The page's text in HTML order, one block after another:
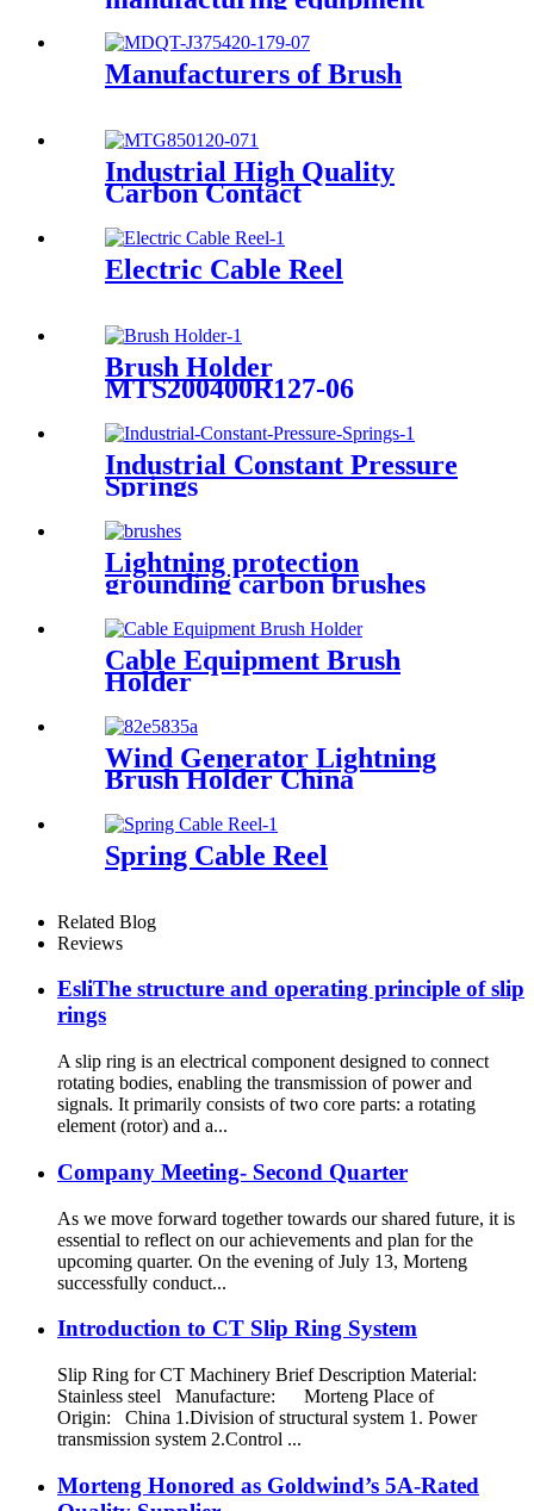
J164-25x40x40.5mm
Manufacturers of Brush
Industrial High Quality
Carbon Contact
Electric Cable Reel
Brush Holder
MTS200400R127-06
Industrial Constant Pressure
Springs
Lightning protection
grounding carbon brushes
CT73H
Cable Equipment Brush
Holder
Wind Generator Lightning
Brush Holder China
Spring Cable Reel
Related Blog
Reviews
EsliThe structure and operating principle of slip
rings
A slip ring is an electrical component designed to connect
rotating bodies, enabling the transmission of power and
signals. It primarily consists of two core parts: a rotating
element (rotor) and a...
Company Meeting- Second Quarter
As we move forward together towards our shared future, it is
essential to reflect on our achievements and plan for the
upcoming quarter. On the evening of July 13, Morteng
successfully conduct...
Introduction to CT Slip Ring System
Slip Ring for CT Machinery Brief Description Material:
Stainless steel Manufacture: Morteng Place of
Origin: China 1.Division of structural system 1. Power
transmission system 2.Control ...
Morteng Honored as Goldwind’s 5A-Rated